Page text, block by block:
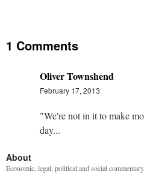
1 Comments
Oliver Townshend
February 17, 2013
"We're not in it to make
day...
About
Economic, legal, political and social commentary.